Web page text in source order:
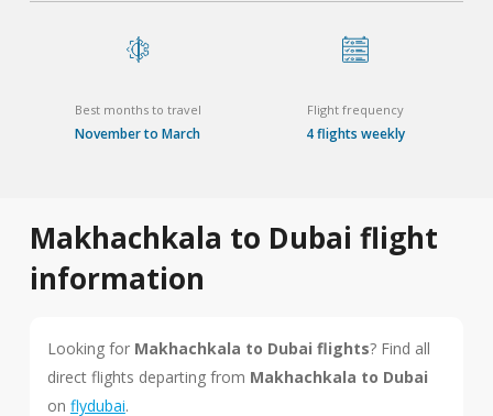
Best months to travel
November to March
Flight frequency
4 flights weekly
Makhachkala to Dubai flight
information
Looking for Makhachkala to Dubai flights? Find all
direct flights departing from Makhachkala to Dubai
on flydubai.